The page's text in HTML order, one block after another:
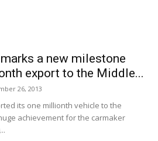
a new milestone
export to the Middle...
26, 2013
its one millionth vehicle to the
achievement for the carmaker